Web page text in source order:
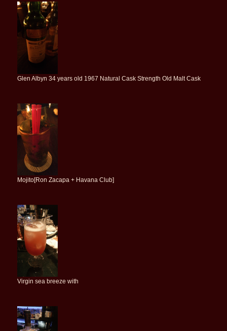
Glen Albyn 34 years old 1967 Natural Cask Strength Old Malt Cask
Mojito[Ron Zacapa + Havana Club]
Virgin sea breeze with